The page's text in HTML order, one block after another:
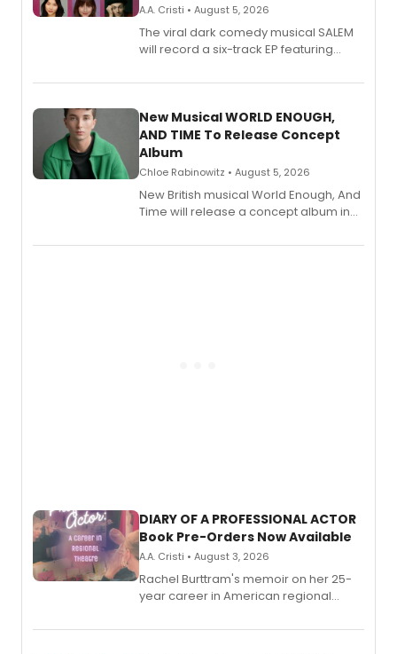
A.A. Cristi • August 5, 2026
The viral dark comedy musical SALEM
will record a six-track EP featuring
Andrew Morrison and Gabi Carrubba,
alongside the release.
New Musical WORLD ENOUGH,
AND TIME To Release Concept
Album
Chloe Rabinowitz • August 5, 2026
New British musical World Enough, And
Time will release a concept album in
DIARY OF A PROFESSIONAL ACTOR
Book Pre-Orders Now Available
A.A. Cristi • August 3, 2026
Rachel Burttram's memoir on her 25-
year career in American regional
ebook and paperback editions set to